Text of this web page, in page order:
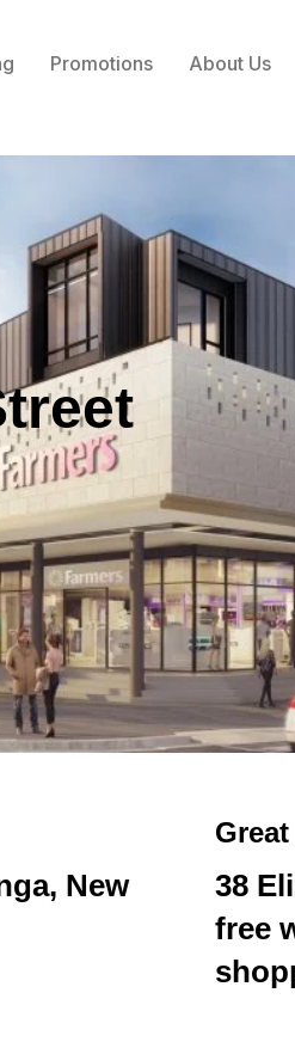
Promotions About Us
New
38
free